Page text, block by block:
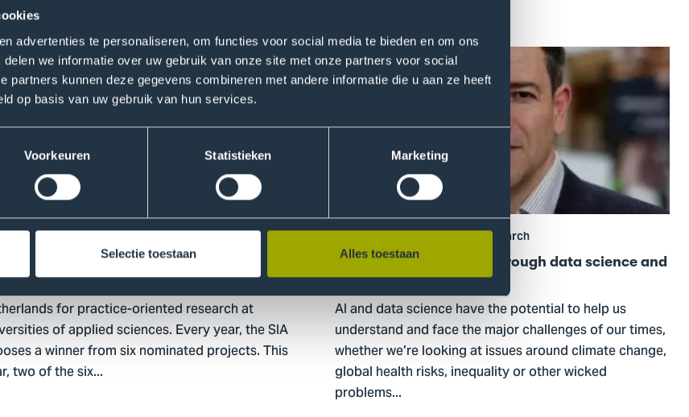
advertenties te personaliseren, om functies voor social media te bieden en om ons
we informatie over uw gebruik van onze site met onze partners voor social
partners kunnen deze gegevens combineren met andere informatie die u aan ze heeft
op basis van uw gebruik van hun services.
Voorkeuren Statistieken Marketing
Selectie toestaan Alles toestaan
more Read more
2022 Research
THUAS studies nominated for RAAK award
RAAK award is the leading award in the
for practice-oriented research at
of applied sciences. Every year, the SIA
a winner from six nominated projects. This
two of the six...
Go
to
global
and
AI
19 October 2022 General, Research
Positive global impact through data science and
AI
AI and data science have the potential to help us
understand and face the major challenges of our times,
whether we’re looking at issues around climate change,
global health risks, inequality or other wicked
problems...